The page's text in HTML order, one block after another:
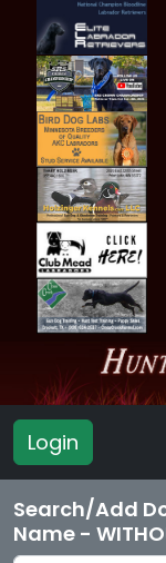
Login
Search/Add
Name -